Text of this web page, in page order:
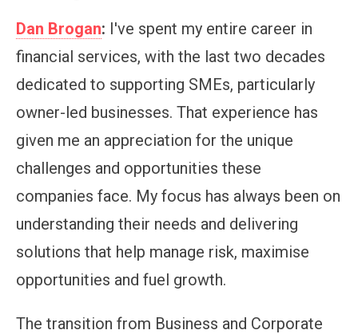
Dan Brogan: I've spent my entire career in
financial services, with the last two decades
dedicated to supporting SMEs, particularly
owner-led businesses. That experience has
given me an appreciation for the unique
challenges and opportunities these
companies face. My focus has always been on
understanding their needs and delivering
solutions that help manage risk, maximise
opportunities and fuel growth.
The transition from Business and Corporate